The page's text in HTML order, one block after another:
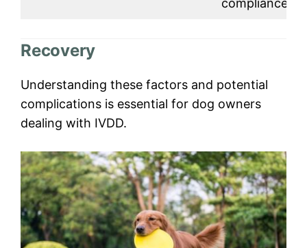
compliance.
Recovery
Understanding these factors and potential
complications is essential for dog owners
dealing with IVDD.